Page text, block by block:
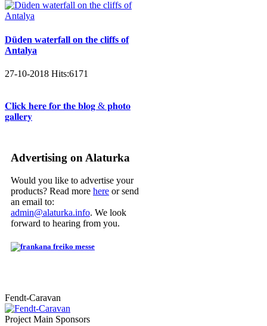
Düden waterfall on the cliffs of
Antalya
27-10-2018 Hits:6171
𝐂𝐥𝐢𝐜𝐤 𝐡𝐞𝐫𝐞 𝐟𝐨𝐫 𝐭𝐡𝐞 𝐛𝐥𝐨𝐠 & 𝐩𝐡𝐨𝐭𝐨
𝐠𝐚𝐥𝐥𝐞𝐫𝐲
Advertising on Alaturka
Would you like to advertise your
products? Read more here or send
an email to:
admin@alaturka.info. We look
forward to hearing from you.
Fendt-Caravan
Project Main Sponsors